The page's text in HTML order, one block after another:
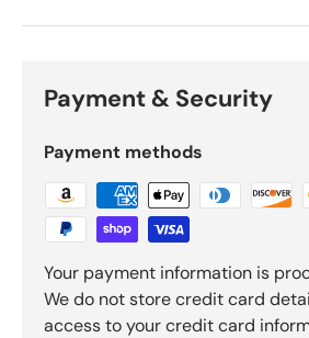
Payment & Security
Payment methods
Your payment information is
We do not store credit card
access to your credit card